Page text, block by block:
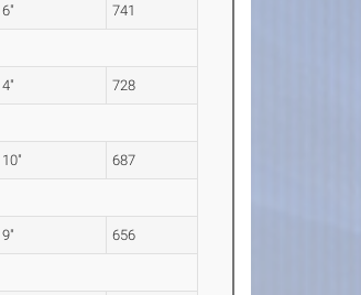
741
728
687
656